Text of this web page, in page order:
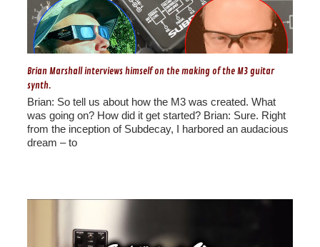
Brian Marshall interviews himself on the making of the M3 guitar
synth.
Brian: So tell us about how the M3 was created. What
was going on? How did it get started? Brian: Sure. Right
from the inception of Subdecay, I harbored an audacious
dream – to